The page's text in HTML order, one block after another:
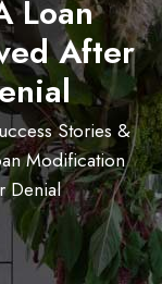
Loan
After
Stories &
Modification
Denial